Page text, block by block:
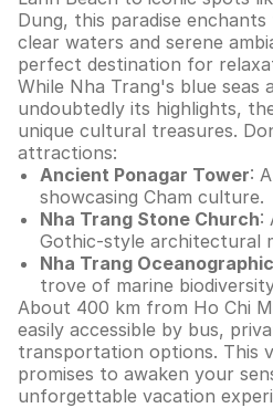
Dung, this paradise
clear waters and serene
perfect destination for
While Nha Trang's blue seas
undoubtedly its highlights,
unique cultural treasures.
attractions:
Ancient Ponagar Tower:
showcasing Cham culture.
Nha Trang Stone Church:
Gothic-style architectural
Nha Trang
trove of marine
About 400 km from Ho Chi
easily accessible by bus,
transportation options. This
promises to awaken your
unforgettable vacation